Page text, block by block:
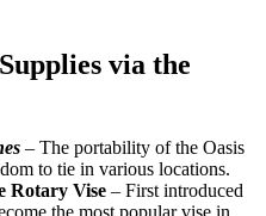
via the
– The portability of the Oasis
to tie in various locations.
Rotary Vise – First introduced